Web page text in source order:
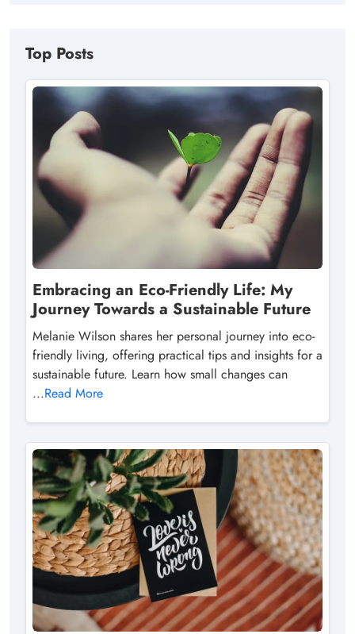
Top Posts
Embracing an Eco-Friendly Life: My
Journey Towards a Sustainable Future
Melanie Wilson shares her personal journey into eco-
friendly living, offering practical tips and insights for a
sustainable future. Learn how small changes can
...Read More